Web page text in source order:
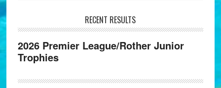
RECENT RESULTS
2026 Premier League/Rother Junior
Trophies